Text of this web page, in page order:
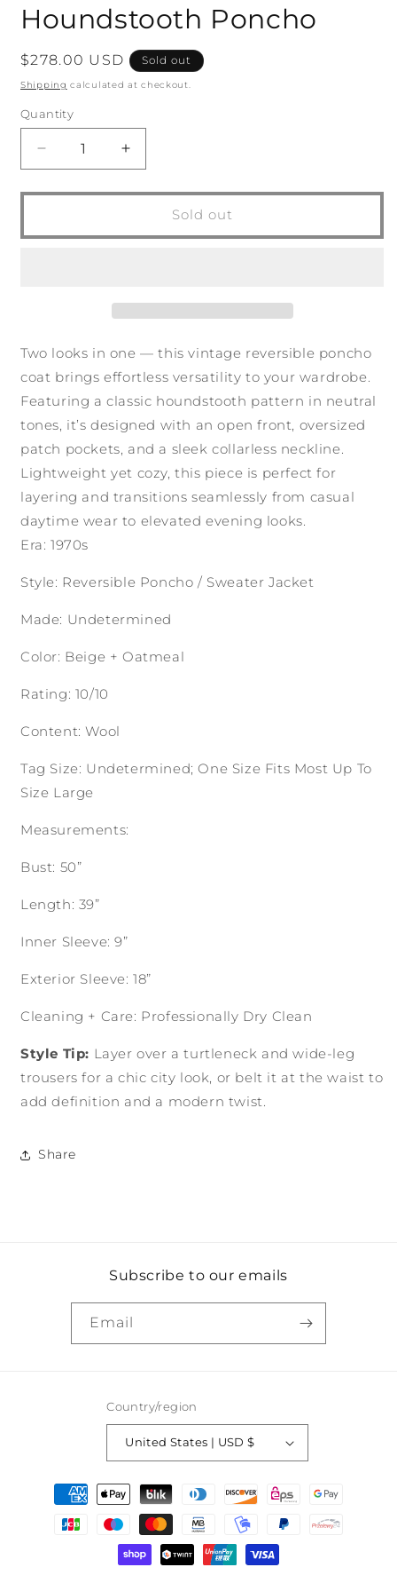
Houndstooth Poncho
Regular
price
$278.00 USD Sold out
Shipping calculated at checkout.
Quantity
Quantity
Decrease
quantity
for
Increase
quantity
for
VintageSold out
Two looks in one — this vintage reversible poncho
coat brings effortless versatility to your wardrobe.
Featuring a classic houndstooth pattern in neutral
tones, it’s designed with an open front, oversized
patch pockets, and a sleek collarless neckline.
Lightweight yet cozy, this piece is perfect for
layering and transitions seamlessly from casual
daytime wear to elevated evening looks.
Era: 1970s
Style: Reversible Poncho / Sweater Jacket
Made: Undetermined
Color: Beige + Oatmeal
Rating: 10/10
Content: Wool
Tag Size: Undetermined; One Size Fits Most Up To
Size Large
Measurements:
Bust: 50”
Length: 39”
Inner Sleeve: 9”
Exterior Sleeve: 18”
Cleaning + Care: Professionally Dry Clean
Style Tip: Layer over a turtleneck and wide-leg
trousers for a chic city look, or belt it at the waist to
add definition and a modern twist.
Share
Subscribe to our emails
Email
Country/region
United States | USD $
Payment
methods